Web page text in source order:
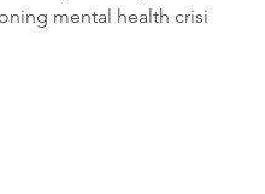
mental health crisi